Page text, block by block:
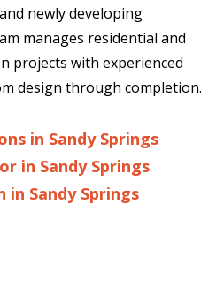
newly developing
manages residential and
projects with experienced
design through completion.
in Sandy Springs
in Sandy Springs
Sandy Springs